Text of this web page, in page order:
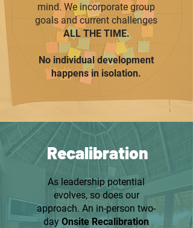
mind. We incorporate group
goals and current challenges
ALL THE TIME.
No individual development
happens in isolation.
Recalibration
As leadership potential
evolves, so does our
approach. An in-person two-
dayOnsite Recalibration